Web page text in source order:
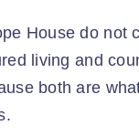
House do not
living and
both are